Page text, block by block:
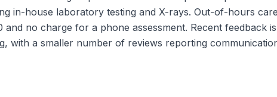
in-house laboratory testing and X-rays. Out-of-hours
and no charge for a phone assessment. Recent feedback
with a smaller number of reviews reporting